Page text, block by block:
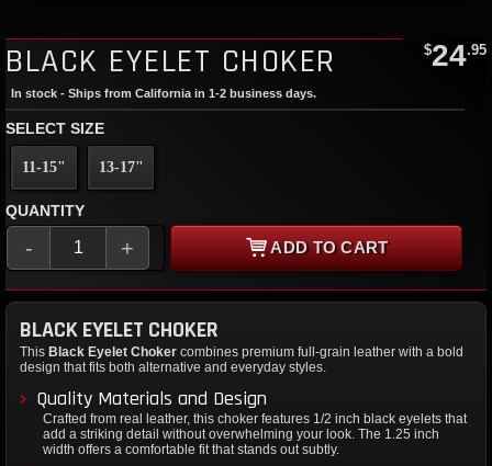
BLACK EYELET CHOKER $24.95
In stock - Ships from California in 1-2 business days.
SELECT SIZE
11-15" 13-17"
QUANTITY
- + ADD TO CART
BLACK EYELET CHOKER
This Black Eyelet Choker combines premium full-grain leather with a bold
design that fits both alternative and everyday styles.
Quality Materials and Design
Crafted from real leather, this choker features 1/2 inch black eyelets that
add a striking detail without overwhelming your look. The 1.25 inch
width offers a comfortable fit that stands out subtly.